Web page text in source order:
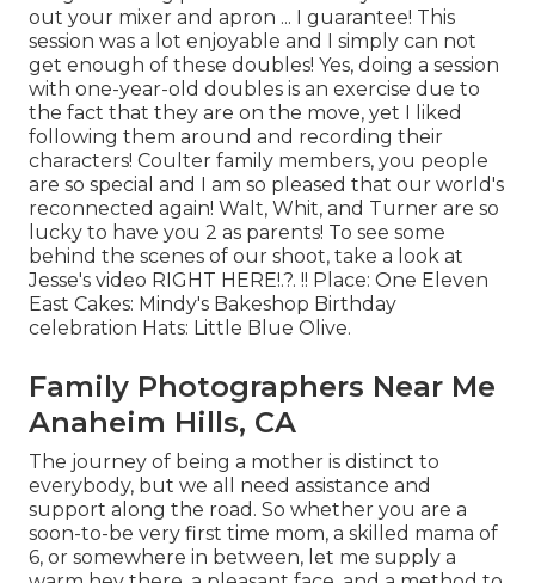
out your mixer and apron ... I guarantee! This
session was a lot enjoyable and I simply can not
get enough of these doubles! Yes, doing a session
with one-year-old doubles is an exercise due to
the fact that they are on the move, yet I liked
following them around and recording their
characters! Coulter family members, you people
are so special and I am so pleased that our world's
reconnected again! Walt, Whit, and Turner are so
lucky to have you 2 as parents! To see some
behind the scenes of our shoot, take a look at
Jesse's video RIGHT HERE!.?. !! Place: One Eleven
East Cakes: Mindy's Bakeshop Birthday
celebration Hats: Little Blue Olive.
Family Photographers Near Me
Anaheim Hills, CA
The journey of being a mother is distinct to
everybody, but we all need assistance and
support along the road. So whether you are a
soon-to-be very first time mom, a skilled mama of
6, or somewhere in between, let me supply a